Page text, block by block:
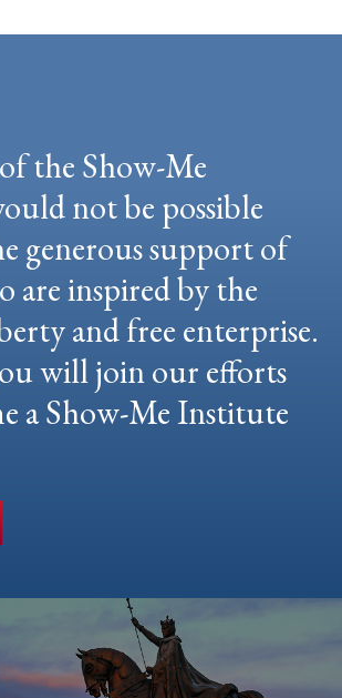
the Show-Me
not be possible
generous support of
are inspired by the
and free enterprise.
will join our efforts
a Show-Me Institute